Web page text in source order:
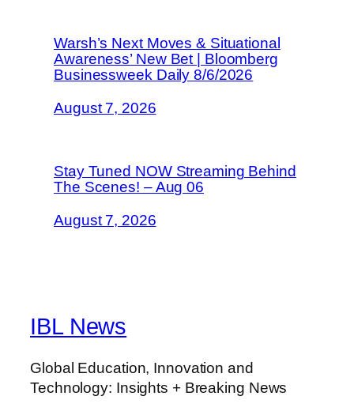
Warsh’s Next Moves & Situational
Awareness’ New Bet | Bloomberg
Businessweek Daily 8/6/2026
August 7, 2026
Stay Tuned NOW Streaming Behind
The Scenes! – Aug 06
August 7, 2026
IBL News
Global Education, Innovation and
Technology: Insights + Breaking News